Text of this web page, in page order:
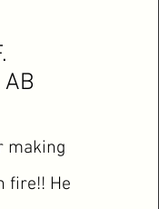
making
fire!! He